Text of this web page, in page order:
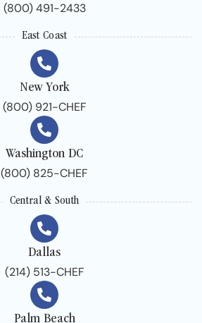
(800) 491-2433
East Coast
New York
(800) 921-CHEF
Washington DC
(800) 825-CHEF
Central & South
Dallas
(214) 513-CHEF
Palm Beach